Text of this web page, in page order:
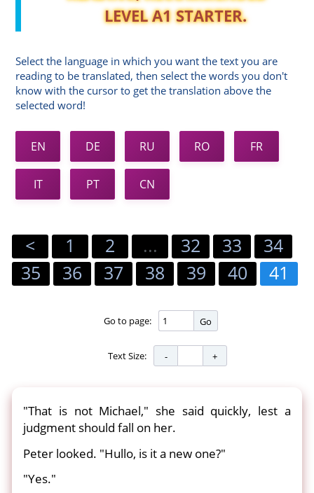
LEVEL A1 STARTER.
Select the language in which you want the text you are
reading to be translated, then select the words you don't
know with the cursor to get the translation above the
selected word!
EN DE RU RO FR
IT PT CN
< 1 2 ... 32 33
34
35
36 37 38 39 40 41
Go to page: Go
Text Size:
"That is not Michael," she said quickly, lest a
judgment should fall on her.
Peter looked. "Hullo, is it a new one?"
"Yes."